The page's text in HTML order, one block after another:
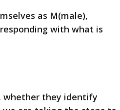
as M(male),
with what is
whether they identify